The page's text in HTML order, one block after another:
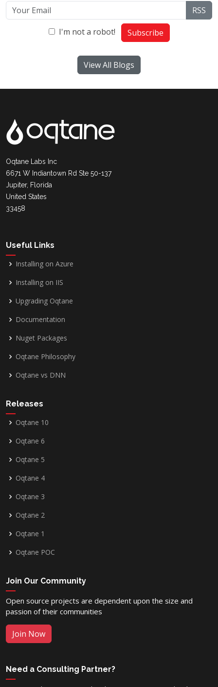
RSS
I'm not a robot! Subscribe
View All Blogs
Oqtane Labs Inc
6671 W Indiantown Rd Ste 50-137
Jupiter, Florida
United States
33458
Useful Links
Installing on Azure
Installing on IIS
Upgrading Oqtane
Documentation
Nuget Packages
Oqtane Philosophy
Oqtane vs DNN
Releases
Oqtane 10
Oqtane 6
Oqtane 5
Oqtane 4
Oqtane 3
Oqtane 2
Oqtane 1
Oqtane POC
Join Our Community
Open source projects are dependent upon the size and
passion of their communities
Join Now
Need a Consulting Partner?